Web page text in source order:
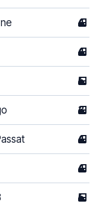
4
4
5
3
4
4
5